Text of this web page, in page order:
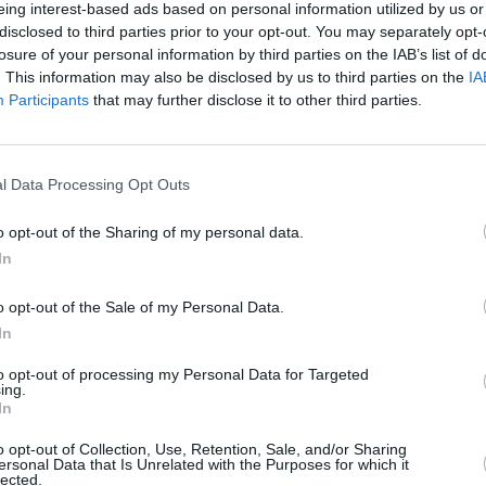
interest-based ads based on personal information utilized by us
to third parties prior to your opt-out. You may separately
of your personal information by third parties on the IAB’s list of
This information may also be disclosed by us to third parties on the
Participants that may further disclose it to other third parties.
Data Processing Opt Outs
opt-out of the Sharing of my personal data.
opt-out of the Sale of my Personal Data.
opt-out of processing my Personal Data for Targeted
opt-out of Collection, Use, Retention, Sale, and/or Sharing
Data that Is Unrelated with the Purposes for which it
“special guests"; with Antonoff's
it could be a major star making an
two years ago).
her solo Tiny Desk debut, where
take on 'Teardrop' below:
MUSIC